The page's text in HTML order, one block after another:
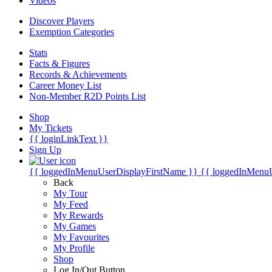
Discover Players
Exemption Categories
Stats
Facts & Figures
Records & Achievements
Career Money List
Non-Member R2D Points List
Shop
My Tickets
{{ loginLinkText }}
Sign Up
{{ loggedInMenuUserDisplayFirstName }} {{
Back
My Tour
My Feed
My Rewards
My Games
My Favourites
My Profile
Shop
Log In/Out Button